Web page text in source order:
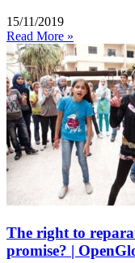
15/11/2019
Read More »
The right to
promise? |